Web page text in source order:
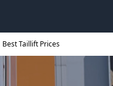
Best Taillift Prices